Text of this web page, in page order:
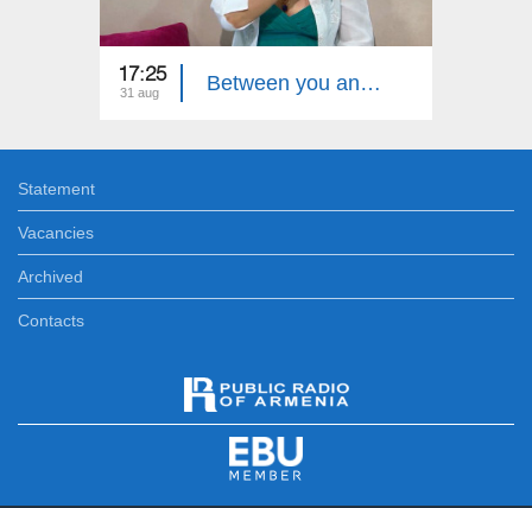
17:25
31 aug Between you and me - Ruzan Avetiqyan
Statement
Vacancies
Archived
Contacts